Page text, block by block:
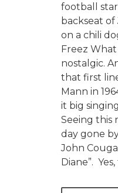
football
backseat of
on a chili
Freez What
nostalgic.
that first
Mann in
it big
Seeing this
day gone
John
Diane”.